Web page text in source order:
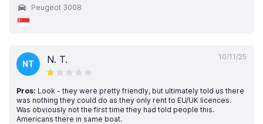
Peugeot 3008
10/11/25
NT N. T.
Pros: Look - they were pretty friendly, but ultimately told us there
was nothing they could do as they only rent to EU/UK licences.
Was obviously not the first time they had told people this.
Americans there in same boat.